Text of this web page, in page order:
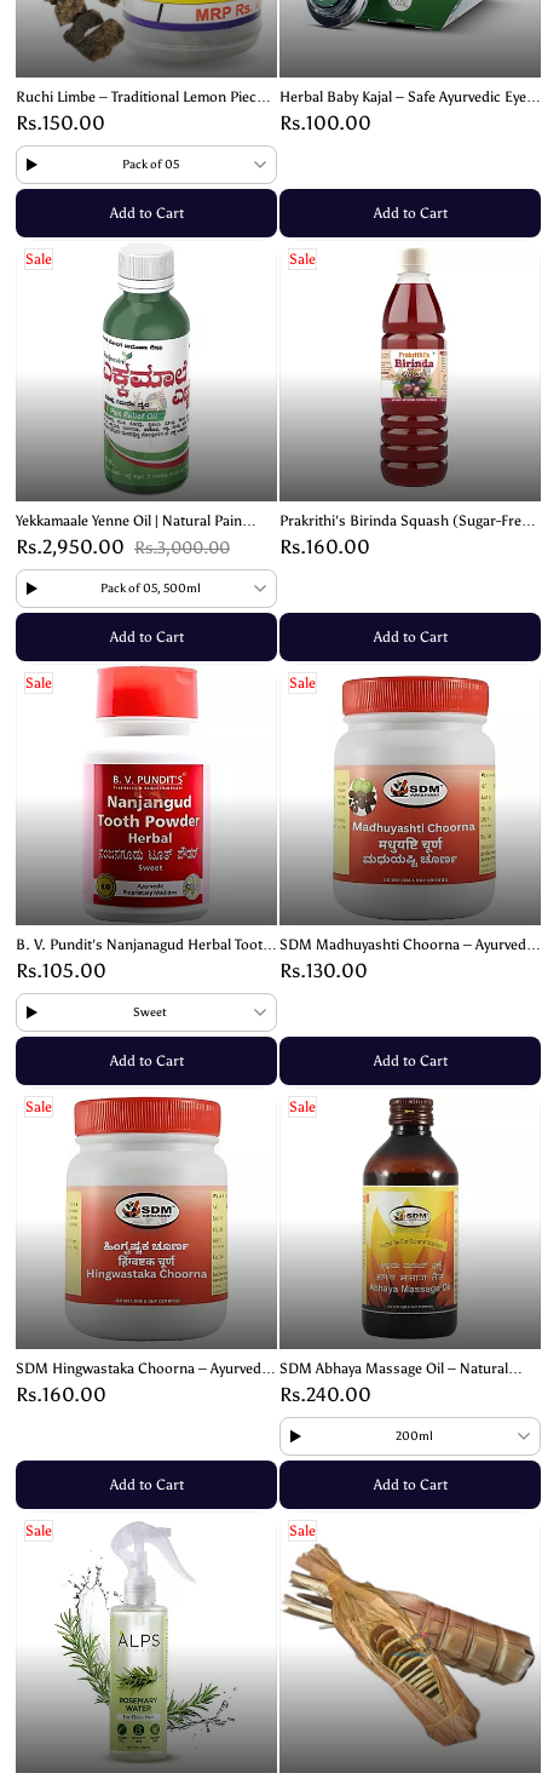
Ruchi Limbe – Traditional Lemon Pieces
with Salt & Spices
Rs.150.00
Pack of 05
Add to Cart
Herbal Baby Kajal – Safe Ayurvedic Eye
Care for All Ages – 03g
Rs.100.00
Add to Cart
Sale
Yekkamaale Yenne Oil | Natural Pain
Relief for Joints
Rs.2,950.00 Rs.3,000.00
Pack of 05, 500ml
Add to Cart
Sale
Prakrithi's Birinda Squash (Sugar-Free)
– Natural & Refreshing- 700ml
Rs.160.00
Add to Cart
Sale
B. V. Pundit's Nanjanagud Herbal Tooth
Powder – Traditional Ayurvedic Oral
Care
Rs.105.00
Sweet
Add to Cart
Sale
SDM Madhuyashti Choorna – Ayurvedic
Powder for Respiratory Health and
Wellness – 100g
Rs.130.00
Add to Cart
Sale
SDM Hingwastaka Choorna – Ayurvedic
Digestive Powder for Gas and
Indigestion – 100g
Rs.160.00
Add to Cart
Sale
SDM Abhaya Massage Oil – Natural
Ayurvedic Oil for Relaxation & Pain
Relief
Rs.240.00
200ml
Add to Cart
Sale Sale